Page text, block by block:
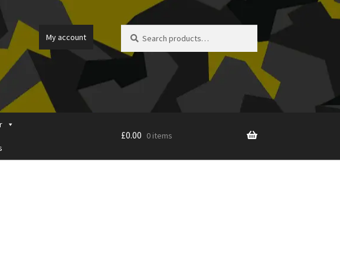
My account
for:
& Shipping Policy
£0.00 0 items